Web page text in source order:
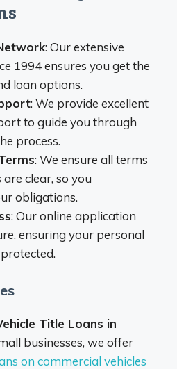
: Our extensive
1994 ensures you get the
loan options.
: We provide excellent
to guide you through
process.
: We ensure all terms
clear, so you
obligations.
: Our online application
ensuring your personal
Title Loans in
businesses, we offer
on commercial vehicles